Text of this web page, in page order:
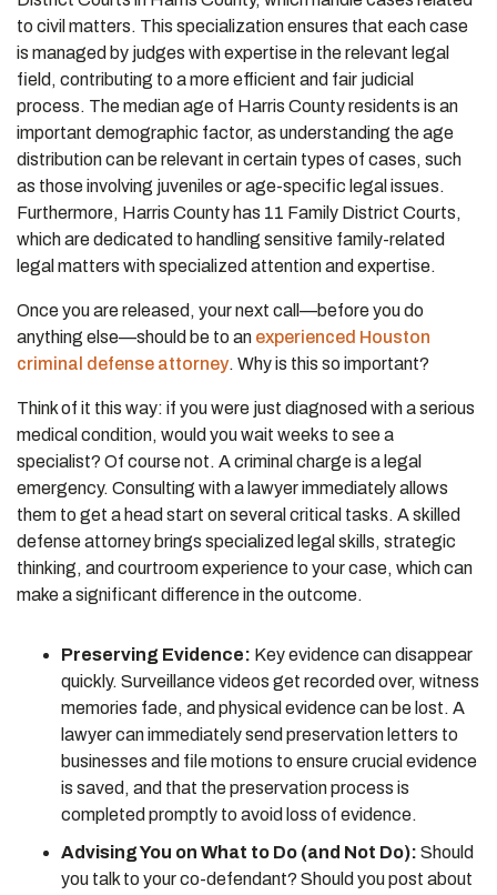
to civil matters. This specialization ensures that each case
is managed by judges with expertise in the relevant legal
field, contributing to a more efficient and fair judicial
process. The median age of Harris County residents is an
important demographic factor, as understanding the age
distribution can be relevant in certain types of cases, such
as those involving juveniles or age-specific legal issues.
Furthermore, Harris County has 11 Family District Courts,
which are dedicated to handling sensitive family-related
legal matters with specialized attention and expertise.
Once you are released, your next call—before you do
anything else—should be to an experienced Houston
criminal defense attorney. Why is this so important?
Think of it this way: if you were just diagnosed with a serious
medical condition, would you wait weeks to see a
specialist? Of course not. A criminal charge is a legal
emergency. Consulting with a lawyer immediately allows
them to get a head start on several critical tasks. A skilled
defense attorney brings specialized legal skills, strategic
thinking, and courtroom experience to your case, which can
make a significant difference in the outcome.
Preserving Evidence: Key evidence can disappear
quickly. Surveillance videos get recorded over, witness
memories fade, and physical evidence can be lost. A
lawyer can immediately send preservation letters to
businesses and file motions to ensure crucial evidence
is saved, and that the preservation process is
completed promptly to avoid loss of evidence.
Advising You on What to Do (and Not Do): Should
you talk to your co-defendant? Should you post about